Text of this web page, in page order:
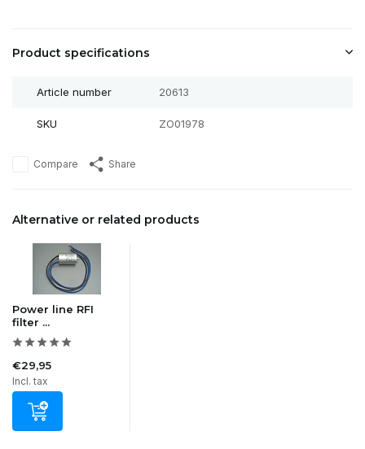
Product specifications
Article number 20613
SKU ZO01978
Compare Share
Alternative or related products
Power line RFI
filter ...
€29,95
Incl. tax